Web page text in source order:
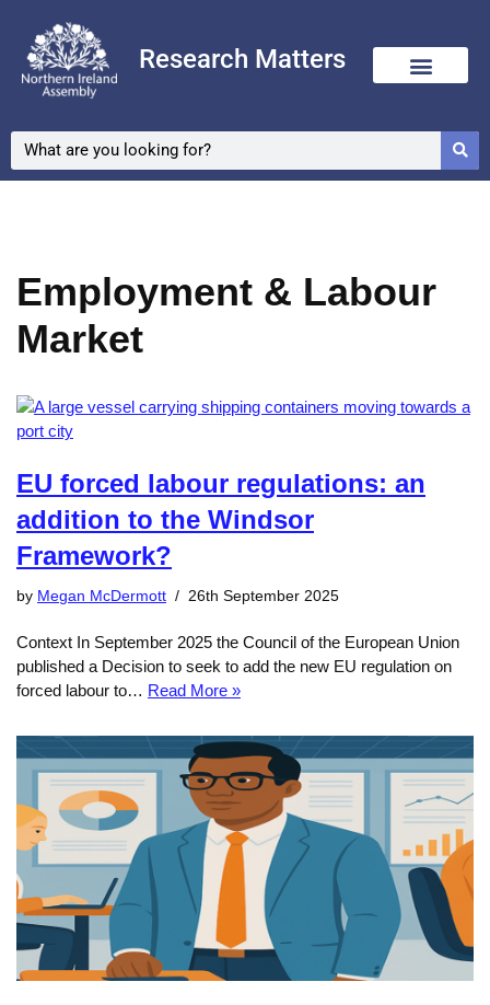
Skip
to
Research Matters
Employment & Labour
Market
EU forced labour regulations: an
addition to the Windsor
Framework?
by Megan McDermott 26th September 2025
Context In September 2025 the Council of the European Union
published a Decision to seek to add the new EU regulation on
forced labour to… Read More »